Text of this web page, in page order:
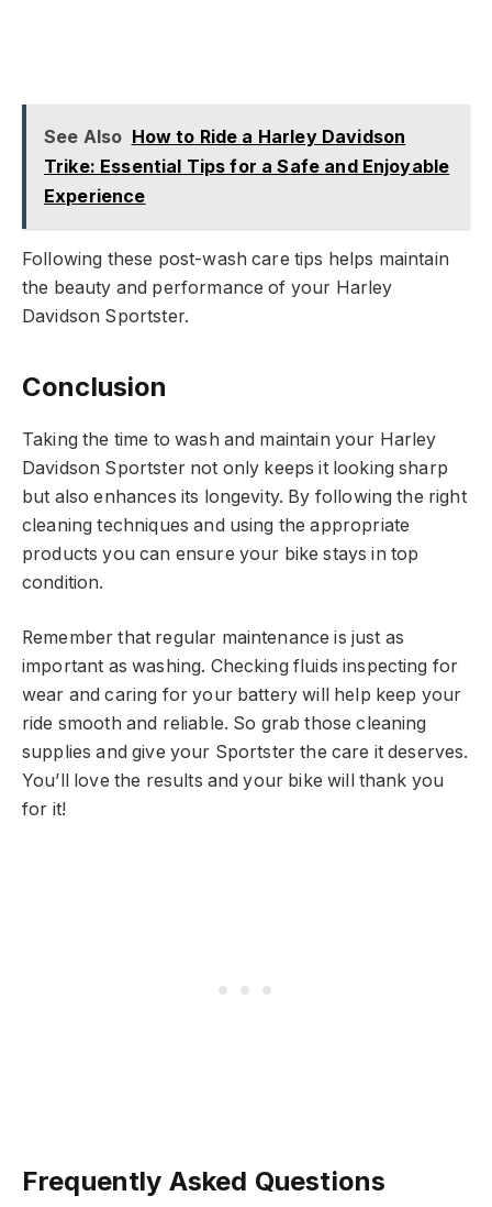
See Also How to Ride a Harley Davidson
Trike: Essential Tips for a Safe and Enjoyable
Experience
Following these post-wash care tips helps maintain
the beauty and performance of your Harley
Davidson Sportster.
Conclusion
Taking the time to wash and maintain your Harley
Davidson Sportster not only keeps it looking sharp
but also enhances its longevity. By following the right
cleaning techniques and using the appropriate
products you can ensure your bike stays in top
condition.
Remember that regular maintenance is just as
important as washing. Checking fluids inspecting for
wear and caring for your battery will help keep your
ride smooth and reliable. So grab those cleaning
supplies and give your Sportster the care it deserves.
You’ll love the results and your bike will thank you
for it!
Frequently Asked Questions